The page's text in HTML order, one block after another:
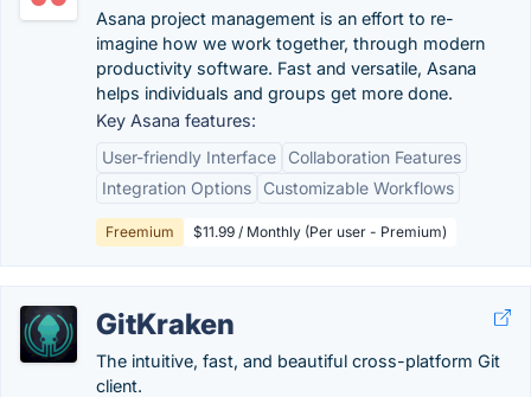
Asana project management is an effort to re-
imagine how we work together, through modern
productivity software. Fast and versatile, Asana
helps individuals and groups get more done.
Key Asana features:
User-friendly Interface
Collaboration Features
Integration Options
Customizable Workflows
Freemium $11.99 / Monthly (Per user - Premium)
GitKraken
The intuitive, fast, and beautiful cross-platform Git
client.